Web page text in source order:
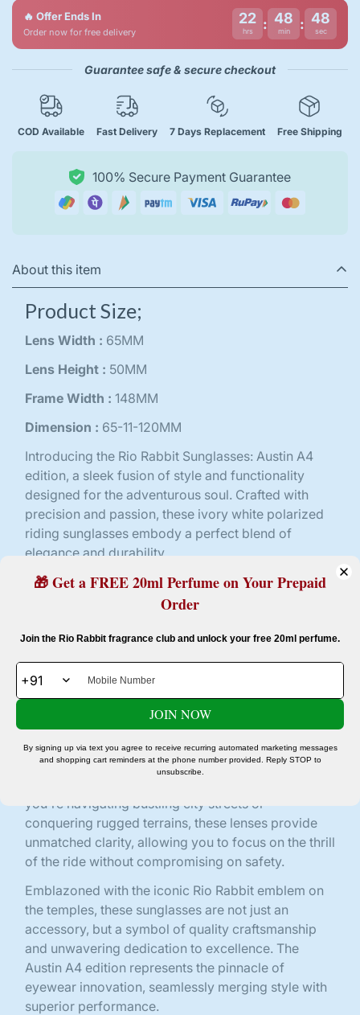
🔥 Offer Ends In
Order now for free delivery
22
hrs : 48
min : 47
sec
Guarantee safe & secure checkout
COD Available Fast Delivery 7 Days Replacement Free Shipping
100% Secure Payment Guarantee
About this item
Product Size;
Lens Width : 65MM
Lens Height : 50MM
Frame Width : 148MM
Dimension : 65-11-120MM
Introducing the Rio Rabbit Sunglasses: Austin A4
edition, a sleek fusion of style and functionality
designed for the adventurous soul. Crafted with
precision and passion, these ivory white polarized
riding sunglasses embody a perfect blend of
elegance and durability.
The frame, boasting a pristine ivory white hue,
exudes sophistication and contemporary flair. Its
fit, perfect for those fast-paced rides or leisurely
cruises under the sun. The angular contours add a
touch of modernity, making a bold statement
wherever your journey takes you.
The lenses, donned in striking black, feature
cutting-edge UV400 protection. Engineered to
shield your eyes from harmful ultraviolet rays, they
you're navigating bustling city streets or
conquering rugged terrains, these lenses provide
unmatched clarity, allowing you to focus on the thrill
of the ride without compromising on safety.
Emblazoned with the iconic Rio Rabbit emblem on
the temples, these sunglasses are not just an
accessory, but a symbol of quality craftsmanship
and unwavering dedication to excellence. The
Austin A4 edition represents the pinnacle of
eyewear innovation, seamlessly merging style with
superior performance.
Confirm your age
Are you 18 years old or older?
No, I'm not Yes, I am
🎁 Get a FREE 20ml Perfume on Your Prepaid
Order
Join the Rio Rabbit fragrance club and unlock your free 20ml perfume.
JOIN NOW
By signing up via text you agree to receive recurring automated marketing messages
and shopping cart reminders at the phone number provided. Reply STOP to
unsubscribe.